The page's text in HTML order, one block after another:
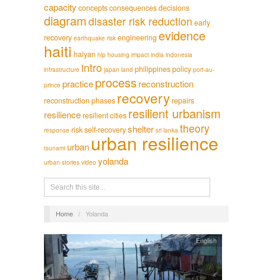
capacity conceptsconsequencesdecisions
diagramdisaster risk reduction early
recovery earthquake risk engineeringevidence
haiti haiyan hlp housing impact india indonesia
infrastructure intro japan land philippinespolicy port-au-
prince practiceprocessreconstruction
reconstruction phases recoveryrepairs
resilienceresilient cities resilient urbanism
response riskself-recoveryshelter sri lanka theory
tsunami urban urban resilience
urban stories video yolanda
Home / Yolanda
English